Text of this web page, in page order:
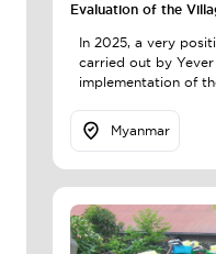
Evaluation of the
In 2025, a very
carried out by
implementation of
Myanmar